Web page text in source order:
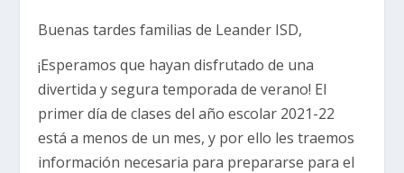
Buenas tardes familias de Leander ISD,
¡Esperamos que hayan disfrutado de una
divertida y segura temporada de verano! El
primer día de clases del año escolar 2021-22
está a menos de un mes, y por ello les traemos
información necesaria para prepararse para el